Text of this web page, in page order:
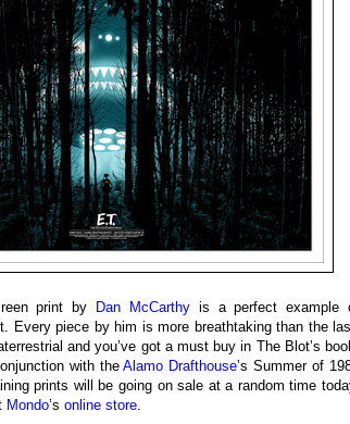
print by Dan McCarthyis a perfect example
Every piece by him is more breathtaking than the
and you’ve got a must buy in The Blot’s
with theAlamo Drafthouse’s Summer of
prints will be going on sale at a random time
Mondo’s online store.